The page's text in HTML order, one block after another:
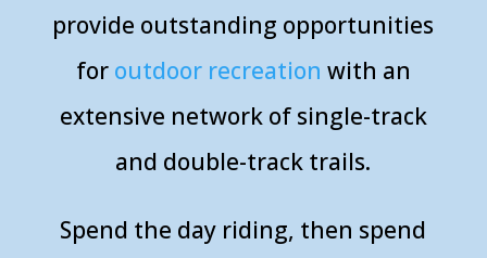
provide outstanding opportunities
for outdoor recreation with an
extensive network of single-track
and double-track trails.
Spend the day riding, then spend